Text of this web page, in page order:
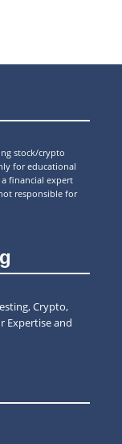
stock/crypto
for educational
financial expert
responsible for
Crypto,
Expertise and